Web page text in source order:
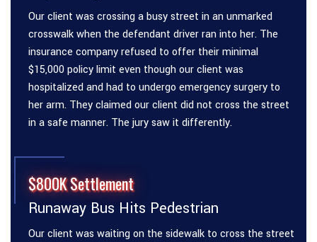
Our client was crossing a busy street in an unmarked
crosswalk when the defendant driver ran into her. The
insurance company refused to offer their minimal
$15,000 policy limit even though our client was
hospitalized and had to undergo emergency surgery to
her arm. They claimed our client did not cross the street
in a safe manner. The jury saw it differently.
$800K Settlement
Runaway Bus Hits Pedestrian
Our client was waiting on the sidewalk to cross the street